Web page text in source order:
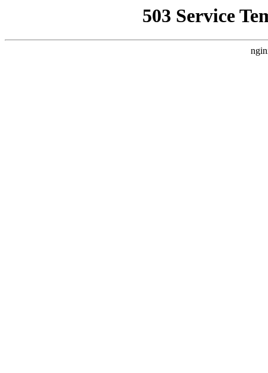
503 Service